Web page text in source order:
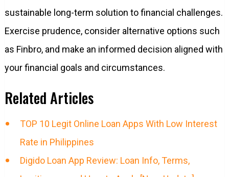
sustainable long-term solution to financial challenges.
Exercise prudence, consider alternative options such
as Finbro, and make an informed decision aligned with
your financial goals and circumstances.
Related Articles
TOP 10 Legit Online Loan Apps With Low Interest
Rate in Philippines
Digido Loan App Review: Loan Info, Terms,